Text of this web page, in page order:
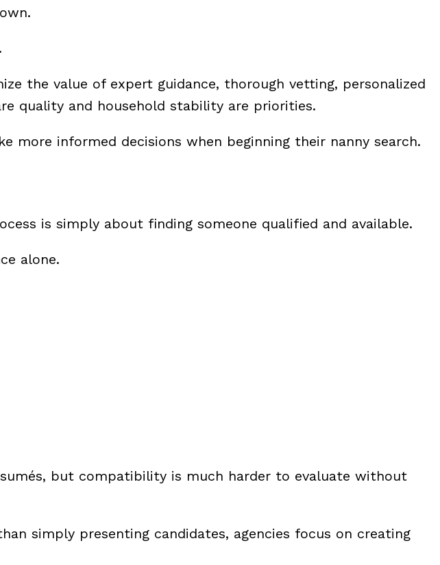
the value of expert guidance, thorough vetting, personalized
quality and household stability are priorities.
more informed decisions when beginning their nanny search.
is simply about finding someone qualified and available.
alone.
but compatibility is much harder to evaluate without
simply presenting candidates, agencies focus on creating